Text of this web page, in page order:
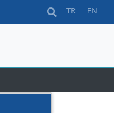
TR EN